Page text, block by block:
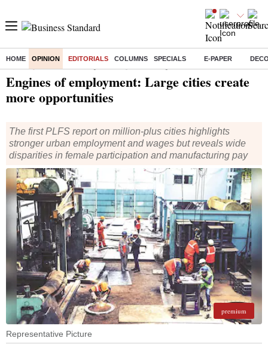
HOME OPINION EDITORIALS COLUMNS SPECIALS E-PAPER
Engines of employment: Large cities create
more opportunities
The first PLFS report on million-plus cities highlights
stronger urban employment and wages but reveals wide
disparities in female participation and manufacturing pay
premium
Representative Picture